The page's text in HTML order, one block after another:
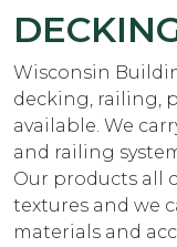
Wisconsin
decking, railing,
available. We
and railing
Our products all
textures and we
materials and